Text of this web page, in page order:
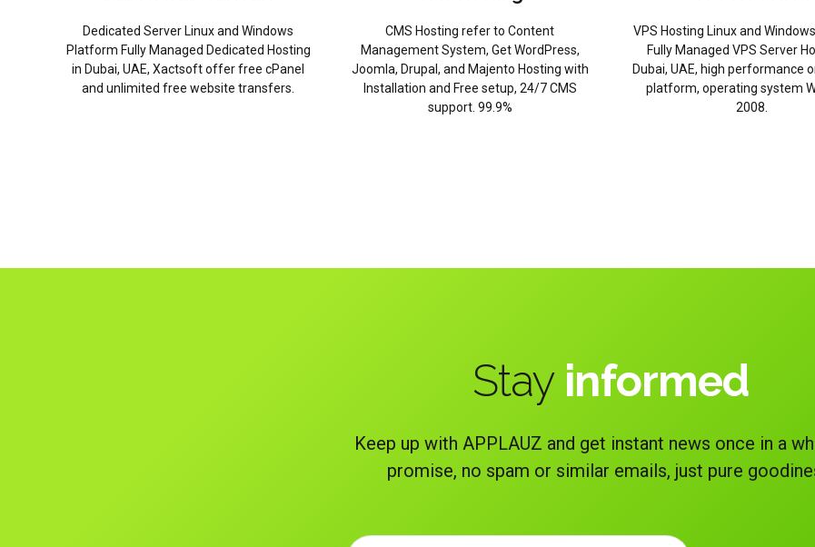
Dedicated Server Linux and Windows
Platform Fully Managed Dedicated Hosting
in Dubai, UAE, Xactsoft offer free cPanel
and unlimited free website transfers.
CMS Hosting refer to Content
Management System, Get WordPress,
Joomla, Drupal, and Majento Hosting with
Installation and Free setup, 24/7 CMS
support. 99.9%
VPS Hosting Linux and
Fully Managed VPS Server
Dubai, UAE, high performance
platform, operating system
2008.
Stay informed
Keep up with APPLAUZ and get instant news once in a
promise, no spam or similar emails, just pure